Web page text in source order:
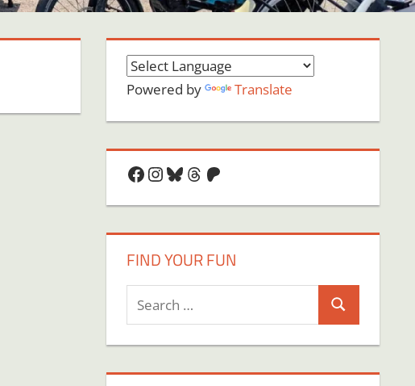
Powered by Translate
Facebook
Instagram
Bluesky
Threads
Patreon
FIND YOUR FUN
Search